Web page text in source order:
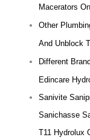
Macerators
Other
And Unblock
Different
Edincare
Sanivite
Sanichasse
T11 Hydrolux